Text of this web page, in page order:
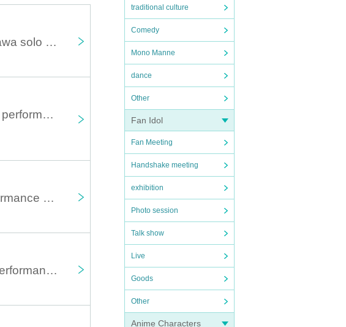
traditional culture
Comedy
Mono Manne
dance
Other
Fan Idol
Fan Meeting
Handshake meeting
exhibition
Photo session
Talk show
Live
Goods
Other
Anime Characters
March 12, 19:00 [Yokohama Kannai] Harunosuke Tachikawa solo performance 2023
March 9, 13:30 [Nihonbashi] Harunosuke Tachikawa solo performance 2023
March 6, 14:00 [Chiba] Harunosuke Tachikawa solo performance 2023
March 3, 19:00 [Kawagoe] Harunosuke Tachikawa solo performance 2023